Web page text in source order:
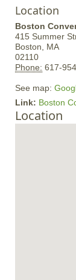
Location
Boston
415 Summer
Boston, MA
02110
Phone: 617-
See map:
Link: Boston
Location